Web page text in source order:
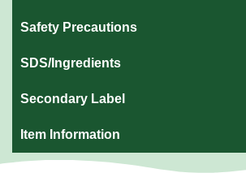
Safety Precautions
SDS/Ingredients
Secondary Label
Item Information